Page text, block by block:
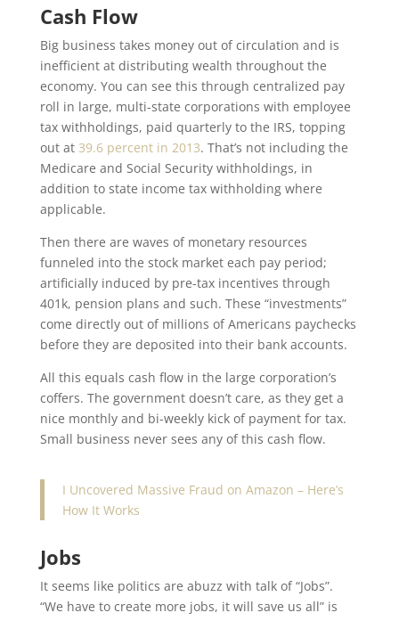
Cash Flow
Big business takes money out of circulation and is
inefficient at distributing wealth throughout the
economy. You can see this through centralized pay
roll in large, multi-state corporations with employee
tax withholdings, paid quarterly to the IRS, topping
out at 39.6 percent in 2013. That’s not including the
Medicare and Social Security withholdings, in
addition to state income tax withholding where
applicable.
Then there are waves of monetary resources
funneled into the stock market each pay period;
artificially induced by pre-tax incentives through
401k, pension plans and such. These “investments”
come directly out of millions of Americans paychecks
before they are deposited into their bank accounts.
All this equals cash flow in the large corporation’s
coffers. The government doesn’t care, as they get a
nice monthly and bi-weekly kick of payment for tax.
Small business never sees any of this cash flow.
I Uncovered Massive Fraud on Amazon – Here’s
How It Works
Jobs
It seems like politics are abuzz with talk of “Jobs”.
“We have to create more jobs, it will save us all” is